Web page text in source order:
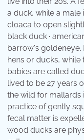
a duck, while a male
cloaca to open
black duck ·
barrow's goldeneye.
hens or ducks, while
babies are called
lived to be 27 years
the wild for mallards
practice of gently
fecal matter is
wood ducks are